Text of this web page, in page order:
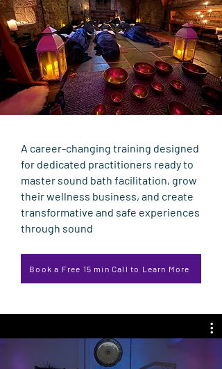
A career-changing training designed
for dedicated practitioners ready to
master sound bath facilitation, grow
their wellness business, and create
transformative and safe experiences
through sound
Book a Free 15 min Call to Learn More